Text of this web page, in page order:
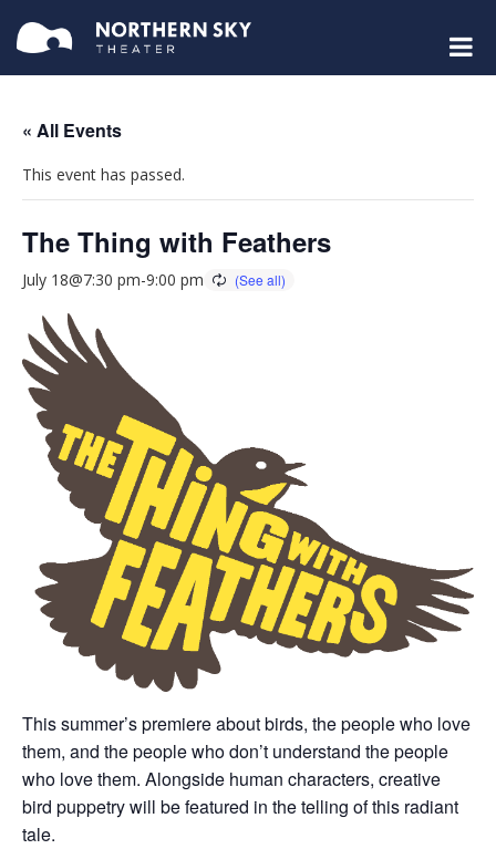
« All Events
This event has passed.
The Thing with Feathers
July 18@7:30 pm-9:00 pm
This summer’s premiere about birds, the people who love
them, and the people who don’t understand the people
who love them. Alongside human characters, creative
bird puppetry will be featured in the telling of this radiant
tale.